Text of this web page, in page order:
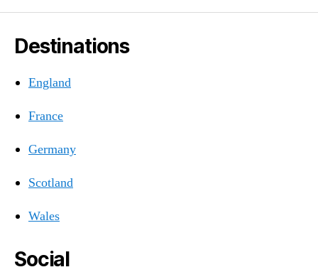
Destinations
England
France
Germany
Scotland
Wales
Social